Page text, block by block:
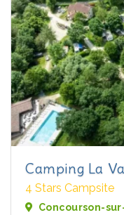
Camping La
4 Stars Campsite
Concourson-